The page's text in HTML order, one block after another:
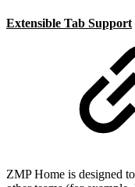
Extensible Tab Support
ZMP Home is designed